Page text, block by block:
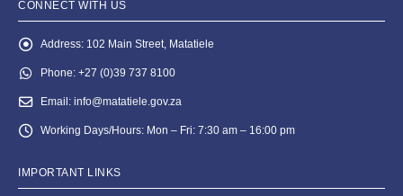
CONNECT WITH US
Address: 102 Main Street, Matatiele
Phone: +27 (0)39 737 8100
Email: info@matatiele.gov.za
Working Days/Hours: Mon – Fri: 7:30 am – 16:00 pm
IMPORTANT LINKS